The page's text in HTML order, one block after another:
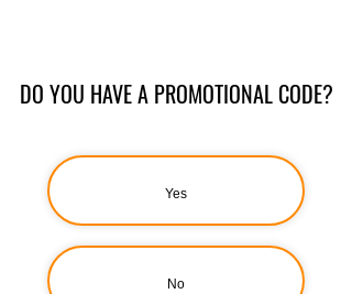
DO YOU HAVE A PROMOTIONAL CODE?
Yes
No